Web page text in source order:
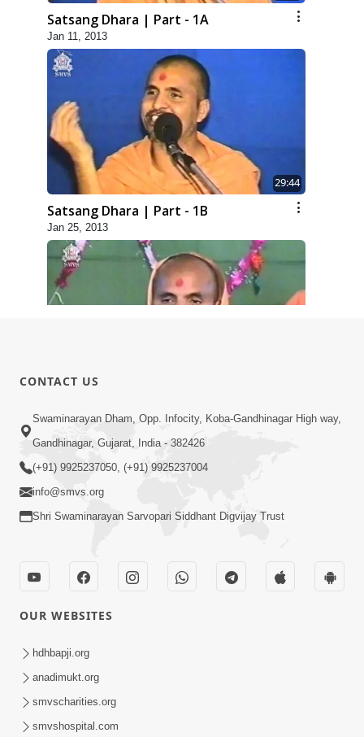
Satsang Dhara | Part - 1A
Jan 11, 2013
29:44
Satsang Dhara | Part - 1B
Jan 25, 2013
Feb 05, 2013
29:42
Satsang Dhara | Part - 2B
Feb 05, 2013
CONTACT US
Swaminarayan Dham, Opp. Infocity, Koba-Gandhinagar High way,
Gandhinagar, Gujarat, India - 382426
(+91) 9925237050, (+91) 9925237004
info@smvs.org
Shri Swaminarayan Sarvopari Siddhant Digvijay Trust
OUR WEBSITES
hdhbapji.org
anadimukt.org
smvscharities.org
smvshospital.com